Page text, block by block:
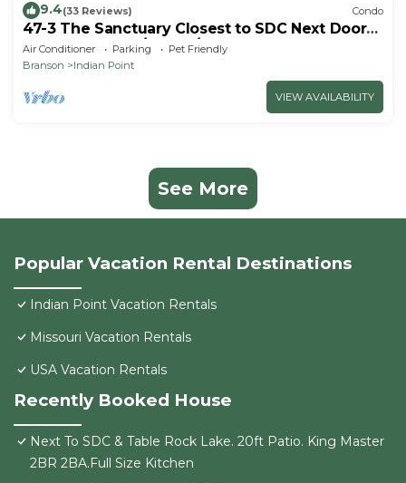
9.4(33 Reviews) Condo
47-3 The Sanctuary Closest to SDC Next Door
to Clubhouse w/Indoor/Outdoor Pools &
Splashpads
Air Conditioner Parking
Pet Friendly
Branson
Indian Point
VIEW AVAILABILITY
See More
Popular Vacation Rental Destinations
Indian Point Vacation Rentals
Missouri Vacation Rentals
USA Vacation Rentals
Recently Booked House
Next To SDC & Table Rock Lake. 20ft Patio. King Master
2BR 2BA.Full Size Kitchen